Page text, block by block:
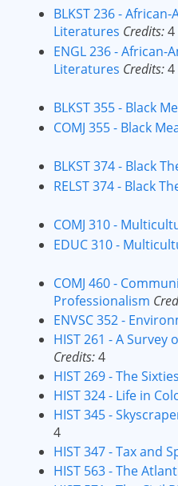
BLKST 236 -
Literatures Credits:4
ENGL 236 -
Literatures Credits:4
BLKST 355 - Black
COMJ 355 - Black
BLKST 374 - Black
RELST 374 - Black
COMJ 310 -
EDUC 310 -
COMJ 460 -
Professionalism
ENVSC 352 -
HIST 261 - A Survey
Credits:4
HIST 269 - The
HIST 324 - Life in
HIST 345 -
4
HIST 347 - Tax and
HIST 563 - The